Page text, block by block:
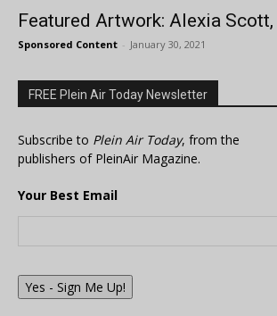
Featured Artwork: Alexia Scott,
Sponsored Content - January 30, 2021
FREE Plein Air Today Newsletter
Subscribe to Plein Air Today, from the
publishers of PleinAir Magazine.
Your Best Email
Yes - Sign Me Up!